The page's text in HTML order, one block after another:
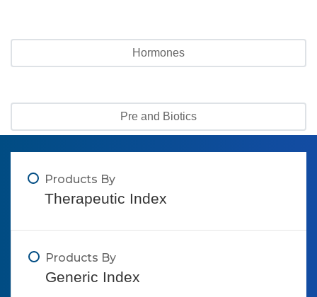
Hormones
Pre and Biotics
Products By
Therapeutic Index
Products By
Generic Index